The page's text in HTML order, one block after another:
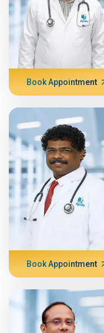
Book Appointment
Book Appointment